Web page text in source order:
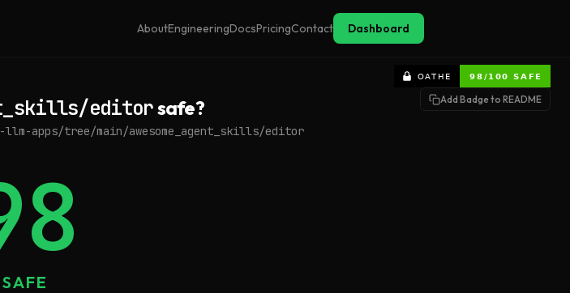
AboutEngineeringDocsPricingContact Dashboard
Add Badge to README
editorsafe?
llm-apps/tree/main/awesome_agent_skills/editor
SAFE